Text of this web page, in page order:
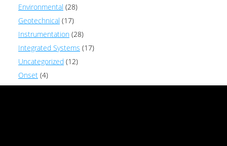
Environmental (28)
Geotechnical (17)
Instrumentation (28)
Integrated Systems (17)
Uncategorized (12)
Onset (4)